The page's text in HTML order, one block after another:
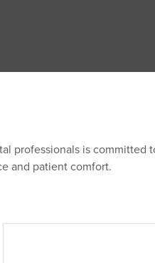
professionals is
and patient comfort.